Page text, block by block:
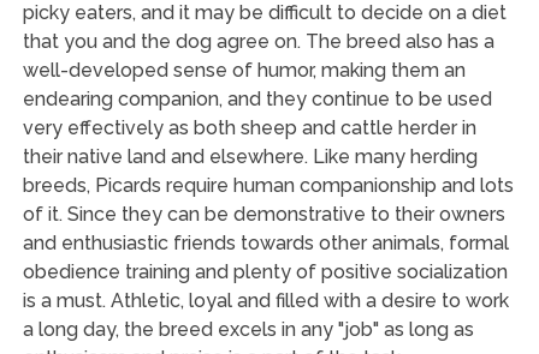
picky eaters, and it may be difficult to decide on a diet
that you and the dog agree on. The breed also has a
well-developed sense of humor, making them an
endearing companion, and they continue to be used
very effectively as both sheep and cattle herder in
their native land and elsewhere. Like many herding
breeds, Picards require human companionship and lots
of it. Since they can be demonstrative to their owners
and enthusiastic friends towards other animals, formal
obedience training and plenty of positive socialization
is a must. Athletic, loyal and filled with a desire to work
a long day, the breed excels in any "job" as long as